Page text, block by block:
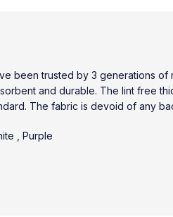
been trusted by 3 generations
and durable. The lint free
The fabric is devoid of any
, Purple